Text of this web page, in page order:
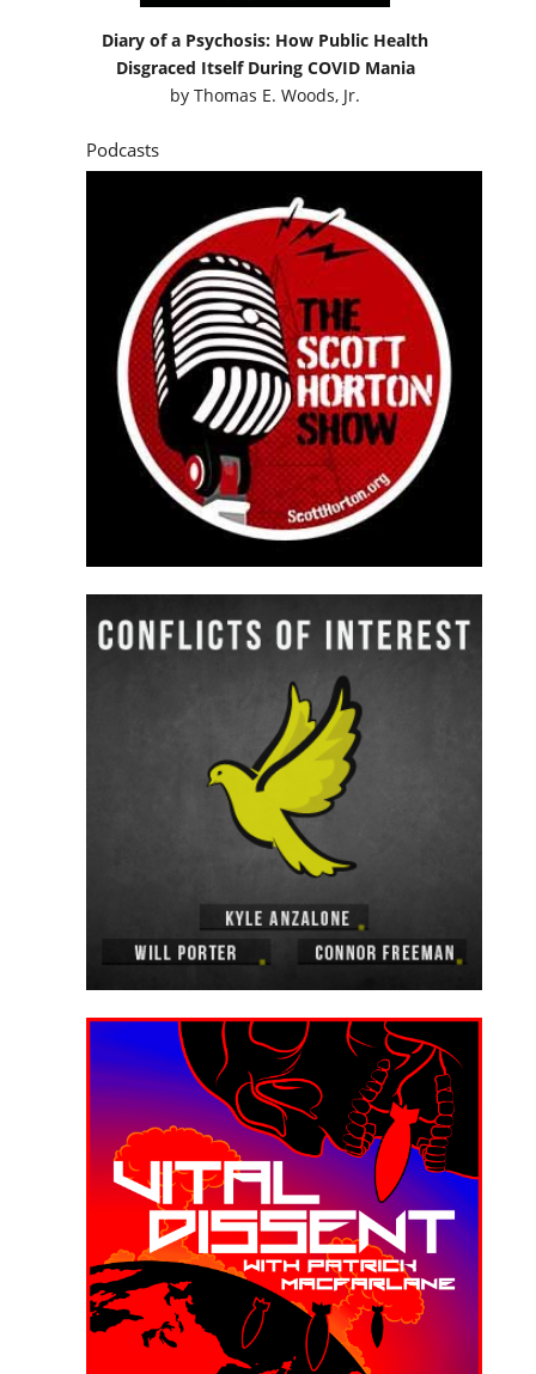
Diary of a Psychosis: How Public Health
Disgraced Itself During COVID Mania
byThomas E. Woods, Jr.
Podcasts